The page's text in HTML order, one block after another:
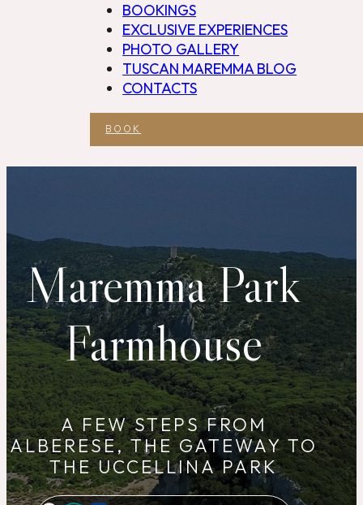
BOOKINGS
EXCLUSIVE EXPERIENCES
PHOTO GALLERY
TUSCAN MAREMMA BLOG
CONTACTS
BOOK
Maremma Park
Farmhouse
A FEW STEPS FROM
ALBERESE, THE GATEWAY TO
THE UCCELLINA PARK